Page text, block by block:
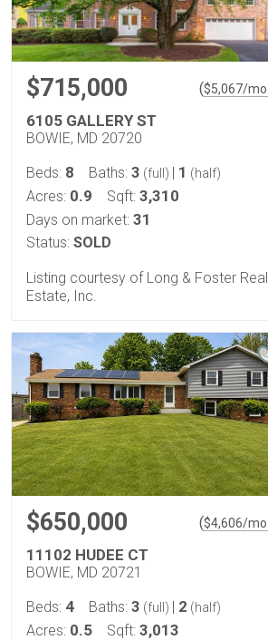
$715,000 ($5,067/mo.
6105 GALLERY ST
BOWIE, MD 20720
Beds: 8 Baths: 3 (full) | 1 (half)
Acres: 0.9 Sqft: 3,310
Days on market: 31
Status: SOLD
Listing courtesy of Long & Foster Real
Estate, Inc.
$650,000 ($4,606/mo.
11102 HUDEE CT
BOWIE, MD 20721
Beds: 4 Baths: 3 (full) | 2 (half)
Acres: 0.5 Sqft: 3,013